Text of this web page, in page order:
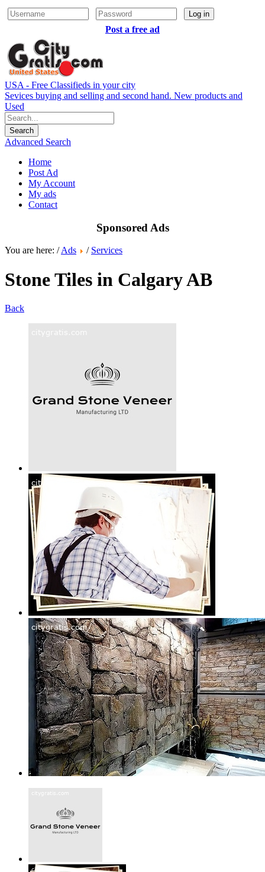
Log in
Post a free ad
USA - Free Classifieds in your city
Sevices buying and selling and second hand. New products and
Used
Advanced Search
Home
Post Ad
My Account
My ads
Contact
Sponsored Ads
You are here: /Ads / Services
Stone Tiles in Calgary AB
Back